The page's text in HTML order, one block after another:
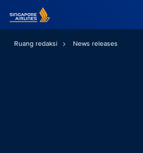
Ruang redaksi News releases